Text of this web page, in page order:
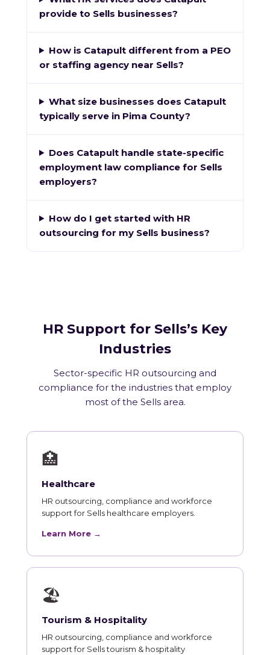
provide to Sells businesses?
How is Catapult different from a PEO
or staffing agency near Sells?
What size businesses does Catapult
typically serve in Pima County?
Does Catapult handle state-specific
employment law compliance for Sells
employers?
How do I get started with HR
outsourcing for my Sells business?
HR Support for Sells’s Key
Industries
Sector-specific HR outsourcing and
compliance for the industries that employ
most of the Sells area.
🏥
Healthcare
HR outsourcing, compliance and workforce
support for Sells healthcare employers.
Learn More →
🏖
Tourism & Hospitality
HR outsourcing, compliance and workforce
support for Sells tourism & hospitality